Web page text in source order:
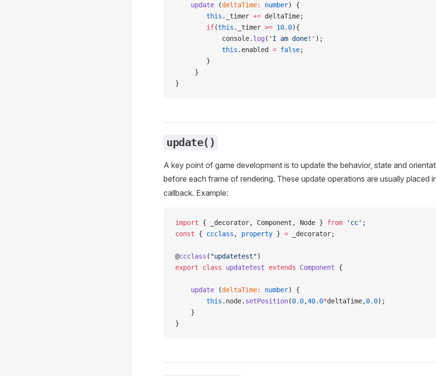
    update
(deltaTime: number) {
        this
._timer += deltaTime;
        if
(this ._timer >= 10.0){
            console.
log ( 'I am done!' );
            this
.enabled = false;
        }
     }
}
update()
A key point of game development is to update the behavior, state and
before each frame of rendering. These update operations are usually placed
callback. Example:
import { _decorator, Component, Node } from 'cc' ;
const { ccclass , property } = _decorator;
@ccclass ( "updatetest")
export class updatetest extends Component {
    update
(deltaTime: number) {
        this
.node. setPosition(0.0,40.0*deltaTime,0.0);
    }
}